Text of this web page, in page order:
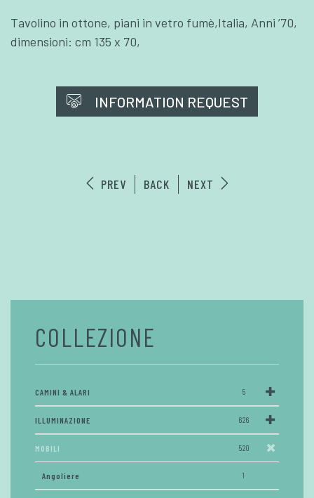
Tavolino in ottone, piani in vetro fumè,Italia, Anni ’70,
dimensioni: cm 135 x 70,
INFORMATION REQUEST
PREV BACK NEXT
COLLEZIONE
CAMINI & ALARI 5
ILLUMINAZIONE 626
MOBILI 520
Angoliere 1